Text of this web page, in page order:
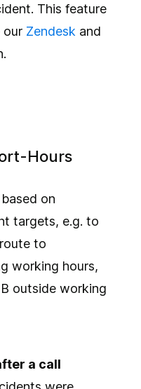
This feature
our Zendesk and
Hours
on
targets, e.g. to
to
working hours,
outside working
a call